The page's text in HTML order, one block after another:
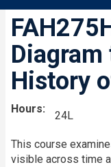
Diagram
History
Hours
24L
This course
visible across time